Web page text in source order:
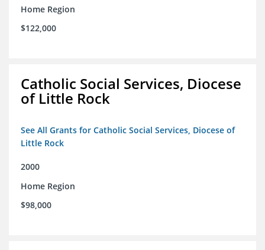
Home Region
$122,000
Catholic Social Services, Diocese
of Little Rock
See All Grants for Catholic Social Services, Diocese of
Little Rock
2000
Home Region
$98,000